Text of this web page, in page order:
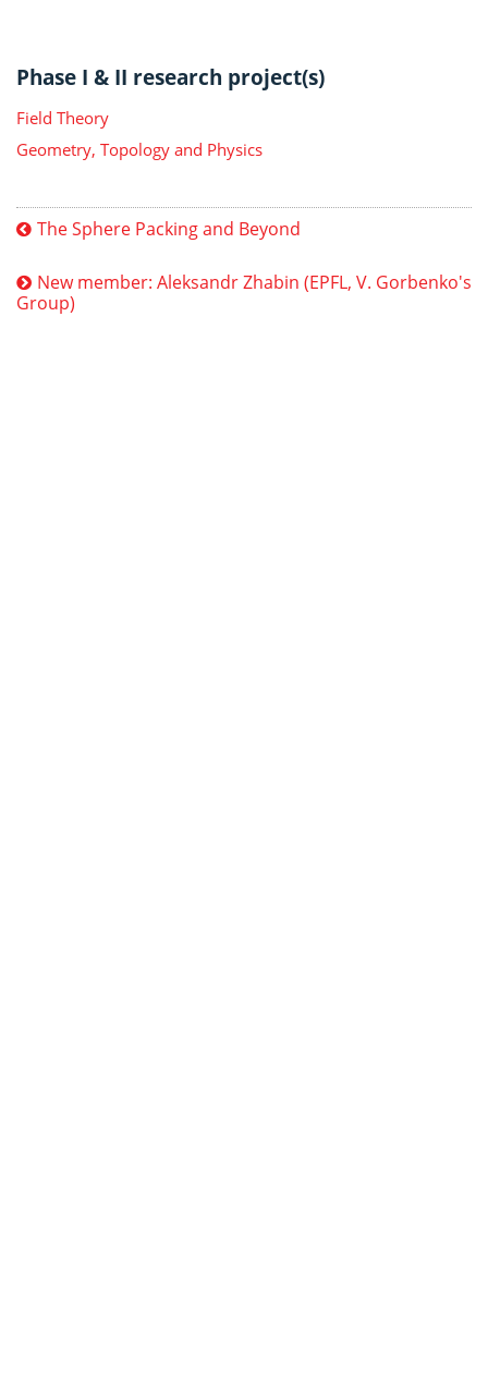
Phase I & II research project(s)
Field Theory
Geometry, Topology and Physics
The Sphere Packing and Beyond
New member: Aleksandr Zhabin (EPFL, V. Gorbenko's
Group)